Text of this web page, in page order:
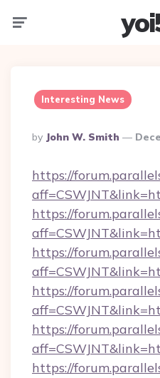
Interesting News
Posted
By
By John W. Smith
https://
https://
https://
https://
https://
https://